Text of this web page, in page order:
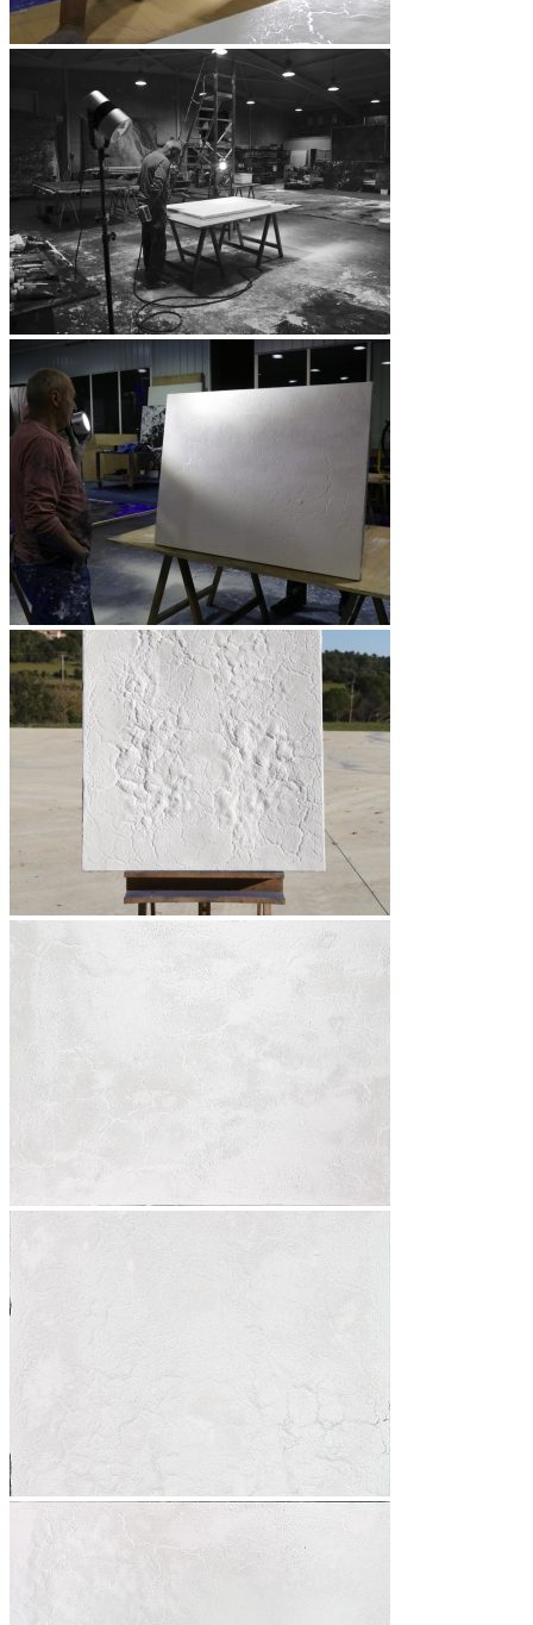
Exhibitions
Vidéos
BASTA
Biography
Solo Exhibitions
Group exhibitions (selection)
Art fairs
Others
Bibliography
Publications
Press
Texts
Medias
Videos
TV reports
Contact
Menu